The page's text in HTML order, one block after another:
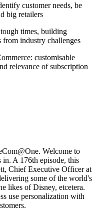
customer needs, be
big retailers
times, building
from industry challenges
customisable
relevance of subscription
Welcome to
in. A 176th episode, this
Chief Executive Officer at
some of the world's
likes of Disney, etcetera.
use personalization with